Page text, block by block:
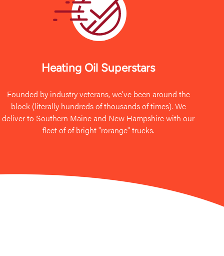
Heating Oil Superstars
Founded by industry veterans, we’ve been around the
block (literally hundreds of thousands of times). We
deliver to Southern Maine and New Hampshire with our
fleet of of bright "rorange" trucks.